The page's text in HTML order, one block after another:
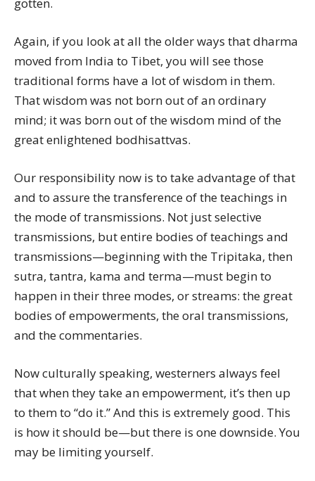
Again, if you look at all the older ways that dharma
moved from India to Tibet, you will see those
traditional forms have a lot of wisdom in them.
That wisdom was not born out of an ordinary
mind; it was born out of the wisdom mind of the
great enlightened bodhisattvas.
Our responsibility now is to take advantage of that
and to assure the transference of the teachings in
the mode of transmissions. Not just selective
transmissions, but entire bodies of teachings and
transmissions—beginning with the Tripitaka, then
sutra, tantra, kama and terma—must begin to
happen in their three modes, or streams: the great
bodies of empowerments, the oral transmissions,
and the commentaries.
Now culturally speaking, westerners always feel
that when they take an empowerment, it’s then up
to them to “do it.” And this is extremely good. This
is how it should be—but there is one downside. You
may be limiting yourself.